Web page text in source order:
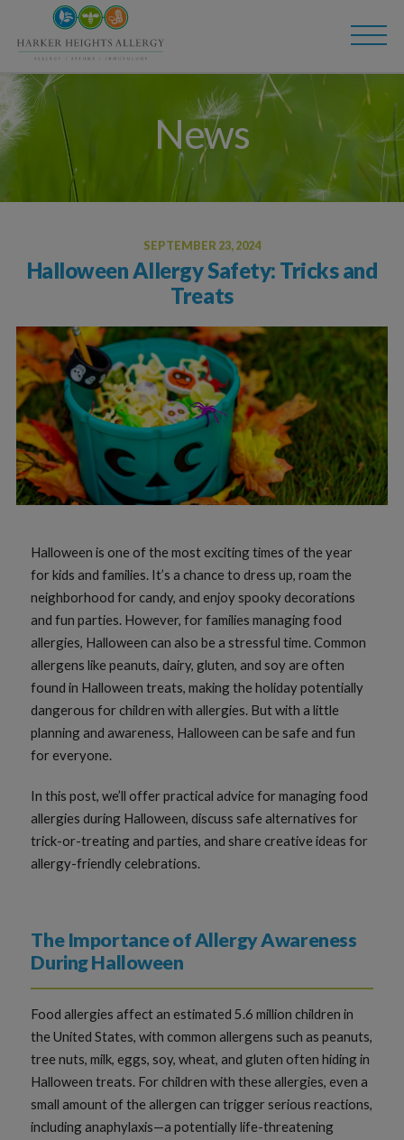
navigation
News
SEPTEMBER 23, 2024
Halloween Allergy Safety: Tricks and
Treats
Halloween is one of the most exciting times of the year
for kids and families. It’s a chance to dress up, roam the
neighborhood for candy, and enjoy spooky decorations
and fun parties. However, for families managing food
allergies, Halloween can also be a stressful time. Common
allergens like peanuts, dairy, gluten, and soy are often
found in Halloween treats, making the holiday potentially
dangerous for children with allergies. But with a little
planning and awareness, Halloween can be safe and fun
for everyone.
In this post, we’ll offer practical advice for managing food
allergies during Halloween, discuss safe alternatives for
trick-or-treating and parties, and share creative ideas for
allergy-friendly celebrations.
The Importance of Allergy Awareness
During Halloween
Food allergies affect an estimated 5.6 million children in
the United States, with common allergens such as peanuts,
tree nuts, milk, eggs, soy, wheat, and gluten often hiding in
Halloween treats. For children with these allergies, even a
small amount of the allergen can trigger serious reactions,
including anaphylaxis—a potentially life-threatening